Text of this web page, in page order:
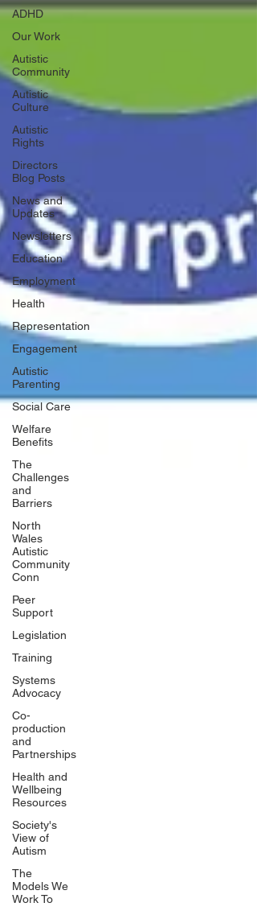
ADHD
Our Work
Autistic
Community
Autistic
Culture
Autistic
Rights
Directors
Blog Posts
News and
Updates
Newsletters
Education
Employment
Health
Representation
Engagement
Autistic
Parenting
Social Care
Welfare
Benefits
The
Challenges
and
Barriers
North
Wales
Autistic
Community
Conn
Peer
Support
Legislation
Training
Systems
Advocacy
Co-
production
and
Partnerships
Health and
Wellbeing
Resources
Society's
View of
Autism
The
Models We
Work To